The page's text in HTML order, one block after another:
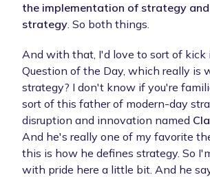
the implementation of strategy
strategy. So both things.
And with that, I'd love to sort of
Question of the Day, which really is
strategy? I don't know if you're
sort of this father of modern-day
disruption and innovation named
And he's really one of my favorite
this is how he defines strategy. So
with pride here a little bit. And he